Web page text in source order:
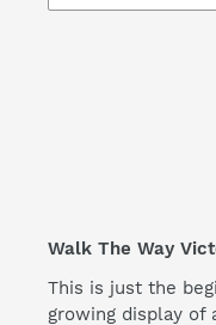
Walk The Way
This is just the
growing display of